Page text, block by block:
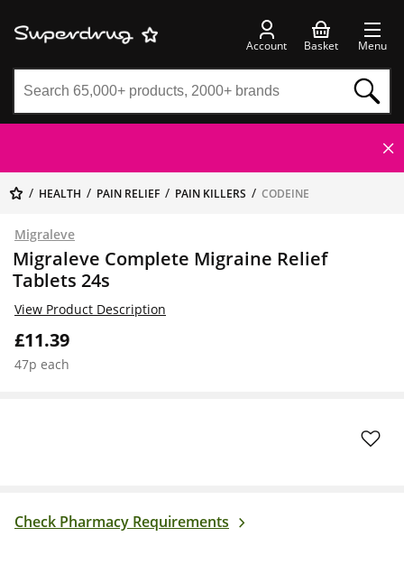
Account Basket Menu
HEALTH PAIN RELIEF PAIN KILLERS CODEINE
Migraleve
Migraleve Complete Migraine Relief
Tablets 24s
£11.39
47p each
View Product Description
Check Pharmacy Requirements